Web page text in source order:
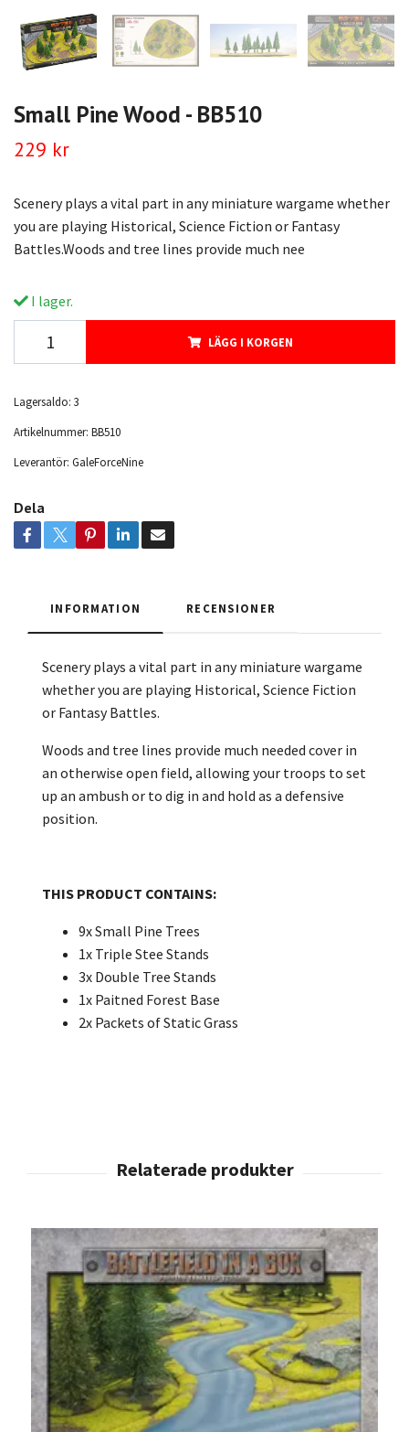
Small Pine Wood - BB510
229 kr
Scenery plays a vital part in any miniature wargame whether
you are playing Historical, Science Fiction or Fantasy
Battles.Woods and tree lines provide much nee
I lager.
LÄGG I KORGEN
Lagersaldo: 3
Artikelnummer: BB510
Leverantör: GaleForceNine
Dela
INFORMATION RECENSIONER
Scenery plays a vital part in any miniature wargame
whether you are playing Historical, Science Fiction
or Fantasy Battles.
Woods and tree lines provide much needed cover in
an otherwise open field, allowing your troops to set
up an ambush or to dig in and hold as a defensive
position.
THIS PRODUCT CONTAINS:
9x Small Pine Trees
1x Triple Stee Stands
3x Double Tree Stands
1x Paitned Forest Base
2x Packets of Static Grass